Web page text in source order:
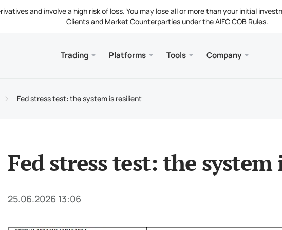
and involve a high risk of loss. You may lose all or more than your initial
Clients and Market Counterparties under the AIFC COB Rules.
Trading
Trading Instruments
Platforms
Desktop and Web
MetaTrader 5 WebTerminal
Tools
Interest Rates
Company
Company News
Fed stress test: the system is resilient
Fed stress test: the
25.06.2026 13:06